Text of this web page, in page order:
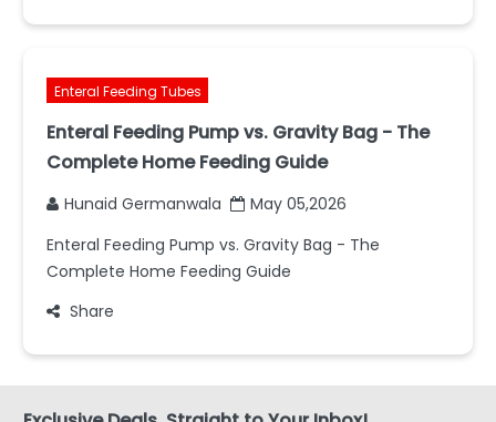
Enteral Feeding Tubes
Enteral Feeding Pump vs. Gravity Bag - The
Complete Home Feeding Guide
Hunaid Germanwala
May 05,2026
Enteral Feeding Pump vs. Gravity Bag - The
Complete Home Feeding Guide
Share